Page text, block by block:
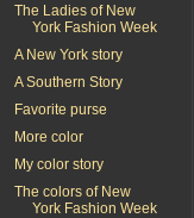
The Ladies of New
York Fashion Week
A New York story
A Southern Story
Favorite purse
More color
My color story
The colors of New
York Fashion Week